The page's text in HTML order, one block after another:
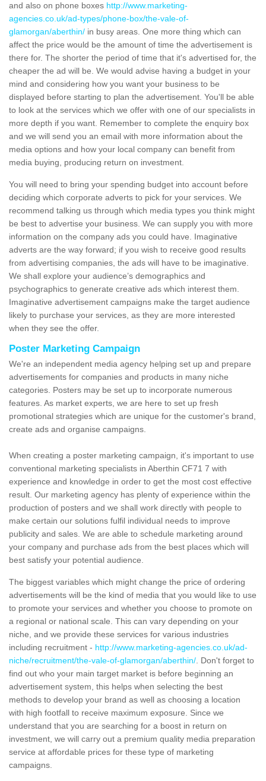
and also on phone boxes http://www.marketing-
agencies.co.uk/ad-types/phone-box/the-vale-of-
glamorgan/aberthin/ in busy areas. One more thing which can
affect the price would be the amount of time the advertisement is
there for. The shorter the period of time that it's advertised for, the
cheaper the ad will be. We would advise having a budget in your
mind and considering how you want your business to be
displayed before starting to plan the advertisement. You'll be able
to look at the services which we offer with one of our specialists in
more depth if you want. Remember to complete the enquiry box
and we will send you an email with more information about the
media options and how your local company can benefit from
media buying, producing return on investment.
You will need to bring your spending budget into account before
deciding which corporate adverts to pick for your services. We
recommend talking us through which media types you think might
be best to advertise your business. We can supply you with more
information on the company ads you could have. Imaginative
adverts are the way forward; if you wish to receive good results
from advertising companies, the ads will have to be imaginative.
We shall explore your audience’s demographics and
psychographics to generate creative ads which interest them.
Imaginative advertisement campaigns make the target audience
likely to purchase your services, as they are more interested
when they see the offer.
Poster Marketing Campaign
We're an independent media agency helping set up and prepare
advertisements for companies and products in many niche
categories. Posters may be set up to incorporate numerous
features. As market experts, we are here to set up fresh
promotional strategies which are unique for the customer's brand,
create ads and organise campaigns.
When creating a poster marketing campaign, it's important to use
conventional marketing specialists in Aberthin CF71 7 with
experience and knowledge in order to get the most cost effective
result. Our marketing agency has plenty of experience within the
production of posters and we shall work directly with people to
make certain our solutions fulfil individual needs to improve
publicity and sales. We are able to schedule marketing around
your company and purchase ads from the best places which will
best satisfy your potential audience.
The biggest variables which might change the price of ordering
advertisements will be the kind of media that you would like to use
to promote your services and whether you choose to promote on
a regional or national scale. This can vary depending on your
niche, and we provide these services for various industries
including recruitment - http://www.marketing-agencies.co.uk/ad-
niche/recruitment/the-vale-of-glamorgan/aberthin/ . Don't forget to
find out who your main target market is before beginning an
advertisement system, this helps when selecting the best
methods to develop your brand as well as choosing a location
with high footfall to receive maximum exposure. Since we
understand that you are searching for a boost in return on
investment, we will carry out a premium quality media preparation
service at affordable prices for these type of marketing
campaigns.